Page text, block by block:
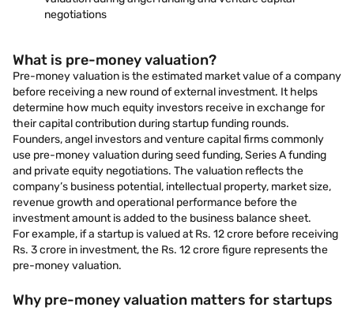
negotiations
What is pre-money valuation?
Pre-money valuation is the estimated market value of a company
before receiving a new round of external investment. It helps
determine how much equity investors receive in exchange for
their capital contribution during startup funding rounds.
Founders, angel investors and venture capital firms commonly
use pre-money valuation during seed funding, Series A funding
and private equity negotiations. The valuation reflects the
company’s business potential, intellectual property, market size,
revenue growth and operational performance before the
investment amount is added to the business balance sheet.
For example, if a startup is valued at Rs. 12 crore before receiving
Rs. 3 crore in investment, the Rs. 12 crore figure represents the
pre-money valuation.
Why pre-money valuation matters for startups